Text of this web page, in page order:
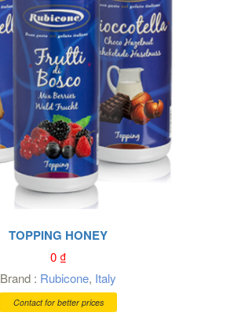
TOPPING HONEY
0₫
Brand : Rubicone, Italy
Contact for better prices